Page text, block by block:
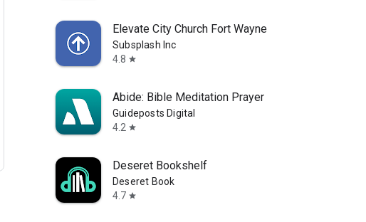
Elevate City Church Fort Wayne
Subsplash Inc
4.8 star
Abide: Bible Meditation Prayer
Guideposts Digital
4.2 star
Deseret Bookshelf
Deseret Book
4.7 star